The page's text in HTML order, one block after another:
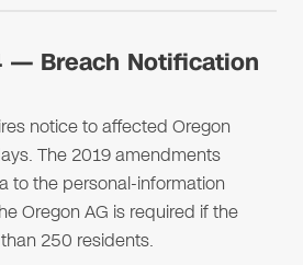
— Breach Notification
notice to affected Oregon
The 2019 amendments
to the personal-information
Oregon AG is required if the
250 residents.